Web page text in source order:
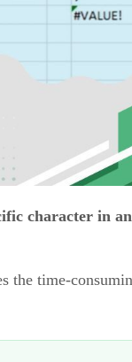
character in
the time-